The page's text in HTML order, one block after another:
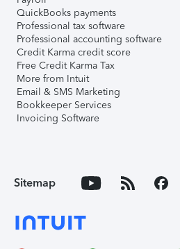
QuickBooks payments
Professional tax software
Professional accounting software
Credit Karma credit score
Free Credit Karma Tax
More from Intuit
Email & SMS Marketing
Bookkeeper Services
Invoicing Software
Sitemap